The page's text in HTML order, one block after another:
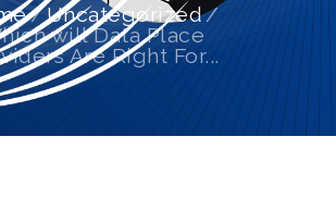
Uncategorized
will Data Place
Are Right For...